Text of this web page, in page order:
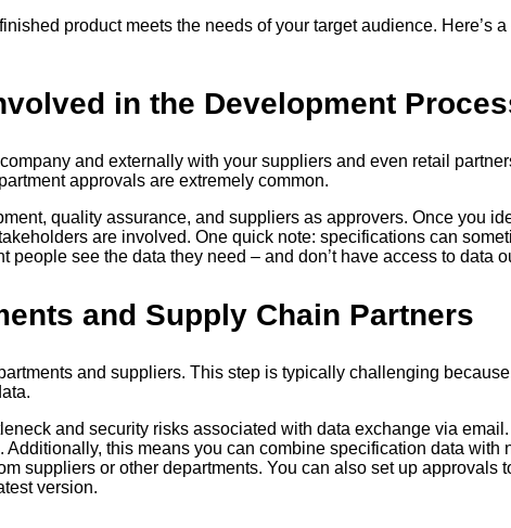
product meets the needs of your target audience. Here’s
in the Development
and externally with your suppliers and even retail
approvals are extremely common.
quality assurance, and suppliers as approvers. Once you
are involved. One quick note: specifications can
see the data they need – and don’t have access to data
and Supply Chain Partners
and suppliers. This step is typically challenging
and security risks associated with data exchange via
this means you can combine specification data with
suppliers or other departments. You can also set up approvals
version.